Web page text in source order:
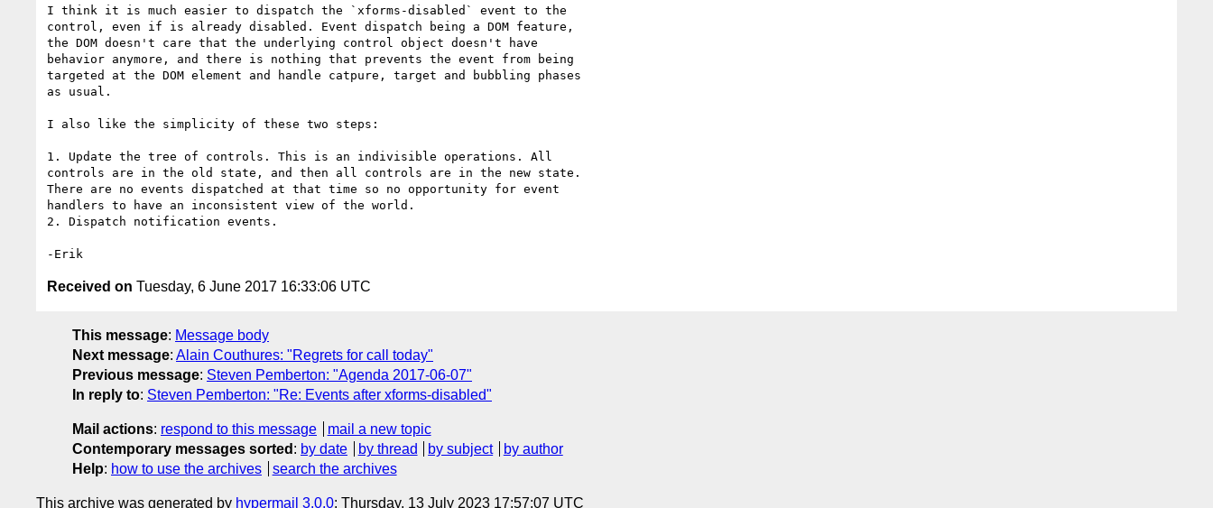
I think it is much easier to dispatch the `xforms-disabled` event to the
control, even if is already disabled. Event dispatch being a DOM feature,
the DOM doesn't care that the underlying control object doesn't have
behavior anymore, and there is nothing that prevents the event from being
targeted at the DOM element and handle catpure, target and bubbling phases
as usual.
I also like the simplicity of these two steps:
1. Update the tree of controls. This is an indivisible operations. All
controls are in the old state, and then all controls are in the new state.
There are no events dispatched at that time so no opportunity for event
handlers to have an inconsistent view of the world.
2. Dispatch notification events.
Received on Tuesday, 6 June 2017 16:33:06 UTC
This message: Message body
Next message: Alain Couthures: "Regrets for call today"
Previous message: Steven Pemberton: "Agenda 2017-06-07"
In reply to: Steven Pemberton: "Re: Events after xforms-disabled"
Mail actions: respond to this message
mail a new topic
Contemporary messages sorted : by date by thread by subject
by author
Help: how to use the archives search the archives
This archive was generated by hypermail 3.0.0: Thursday, 13 July 2023 17:57:07 UTC